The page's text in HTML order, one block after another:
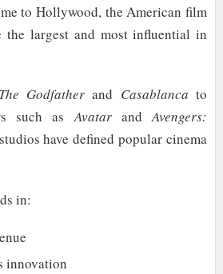
to Hollywood, the American film
the largest and most influential in
The Godfather and Casablanca to
such asAvatarandAvengers:
have defined popular cinema
in:
innovation